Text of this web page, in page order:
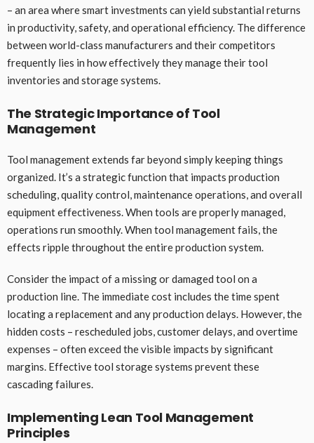
– an area where smart investments can yield substantial returns
in productivity, safety, and operational efficiency. The difference
between world-class manufacturers and their competitors
frequently lies in how effectively they manage their tool
inventories and storage systems.
The Strategic Importance of Tool
Management
Tool management extends far beyond simply keeping things
organized. It’s a strategic function that impacts production
scheduling, quality control, maintenance operations, and overall
equipment effectiveness. When tools are properly managed,
operations run smoothly. When tool management fails, the
effects ripple throughout the entire production system.
Consider the impact of a missing or damaged tool on a
production line. The immediate cost includes the time spent
locating a replacement and any production delays. However, the
hidden costs – rescheduled jobs, customer delays, and overtime
expenses – often exceed the visible impacts by significant
margins. Effective tool storage systems prevent these
cascading failures.
Implementing Lean Tool Management
Principles